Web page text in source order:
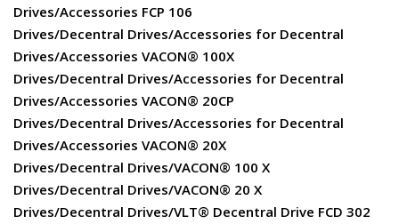
Drives/Accessories FCP 106
Drives/Decentral Drives/Accessories for Decentral
Drives/Accessories VACON® 100X
Drives/Decentral Drives/Accessories for Decentral
Drives/Accessories VACON® 20CP
Drives/Decentral Drives/Accessories for Decentral
Drives/Accessories VACON® 20X
Drives/Decentral Drives/VACON® 100 X
Drives/Decentral Drives/VACON® 20 X
Drives/Decentral Drives/VLT® Decentral Drive FCD 302